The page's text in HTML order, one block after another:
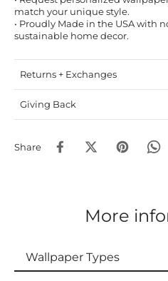
match your unique style.
• Proudly Made in the USA with
sustainable home decor.
Returns + Exchanges
Giving Back
Share
More
Wallpaper Types